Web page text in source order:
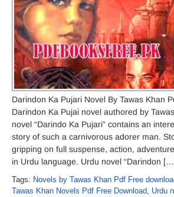
Darindon Ka Pujari Novel By Tawas Khan
Darindon Ka Pujai novel authored by
novel “Darindo Ka Pujari” contains an
story of such a carnivorous adorer man.
gripping on full suspense, action,
in Urdu language. Urdu novel “Darindon
Tags: Novels by Tawas Khan Pdf Free
Tawas Khan Novels Pdf Free Download, Urdu